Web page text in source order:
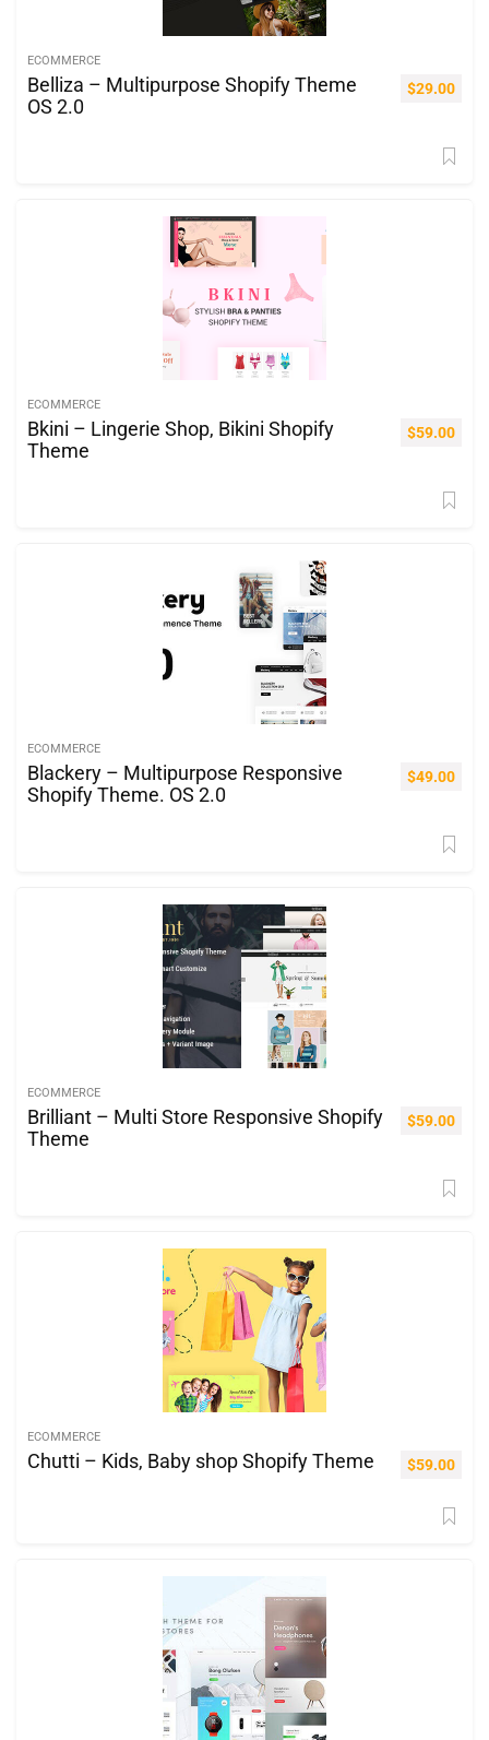
ECOMMERCE
Belliza – Multipurpose Shopify Theme
OS 2.0
$29.00
ECOMMERCE
Bkini – Lingerie Shop, Bikini Shopify
Theme
$59.00
ECOMMERCE
Blackery – Multipurpose Responsive
Shopify Theme. OS 2.0
$49.00
ECOMMERCE
Brilliant – Multi Store Responsive Shopify
Theme
$59.00
ECOMMERCE
Chutti – Kids, Baby shop Shopify Theme $59.00